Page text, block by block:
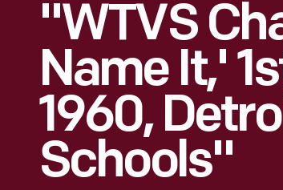
"WTVS
Name It,'
1960,
Schools"